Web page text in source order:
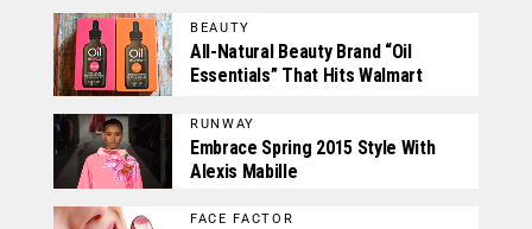
BEAUTY
All-Natural Beauty Brand “Oil
Essentials” That Hits Walmart
RUNWAY
Embrace Spring 2015 Style With
Alexis Mabille
FACE FACTOR